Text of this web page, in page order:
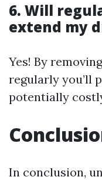
6. Will
extend my
Yes! By
regularly you’ll
potentially
In conclusion,